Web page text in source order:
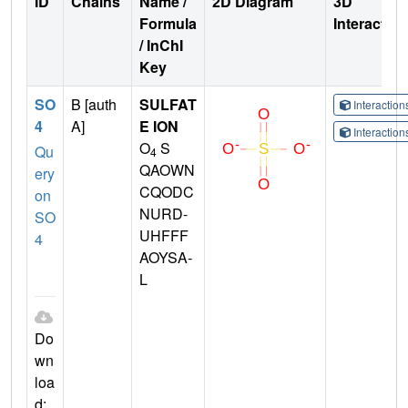
Formula
/ InChI
Key
SO
4
Qu
ery
on
SO
4
Do
wn
loa
B [auth
A]
SULFAT
E ION
O4 S
QAOWN
CQODC
NURD-
UHFFF
AOYSA-
L